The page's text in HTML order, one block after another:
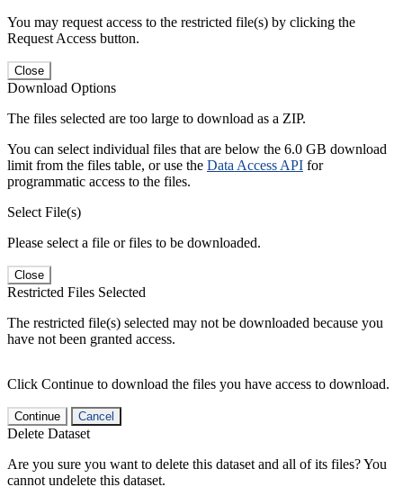
You may request access to the restricted file(s) by clicking the
Request Access button.
Close
Download Options
The files selected are too large to download as a ZIP.
You can select individual files that are below the 6.0 GB download
limit from the files table, or use the Data Access API for
programmatic access to the files.
Select File(s)
Please select a file or files to be downloaded.
Close
Restricted Files Selected
The restricted file(s) selected may not be downloaded because you
have not been granted access.
Click Continue to download the files you have access to download.
Continue Cancel
Delete Dataset
Are you sure you want to delete this dataset and all of its files? You
cannot undelete this dataset.